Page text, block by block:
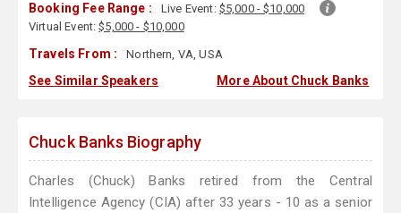
Booking Fee Range : Live Event: $5,000 - $10,000
Virtual Event:$5,000 - $10,000
Travels From : Northern, VA, USA
See Similar Speakers More About Chuck Banks
Chuck Banks Biography
Charles (Chuck) Banks retired from the Central
Intelligence Agency (CIA) after 33 years - 10 as a senior